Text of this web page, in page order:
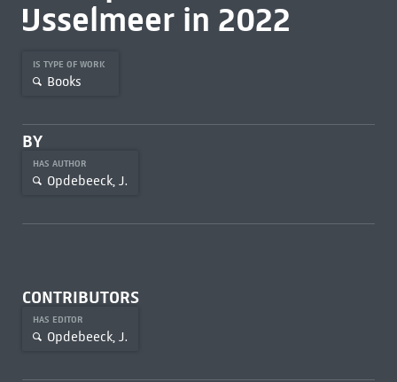
IJsselmeer in 2022
IS TYPE OF WORK
Books
BY
HAS AUTHOR
Opdebeeck, J.
CONTRIBUTORS
HAS EDITOR
Opdebeeck, J.